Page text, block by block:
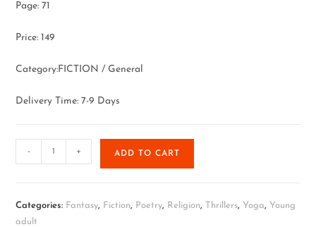
Page: 71
Price: 149
Category:FICTION / General
Delivery Time: 7-9 Days
- + ADD TO CART
Categories: Fantasy, Fiction, Poetry, Religion, Thrillers, Yoga, Young
adult